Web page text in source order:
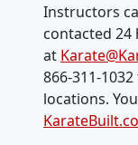
Instructors
contacted 24
at
866-311-
locations.